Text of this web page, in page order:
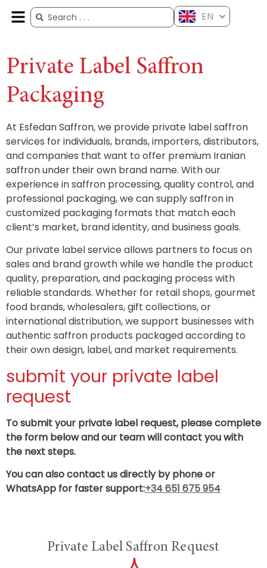
EN
Private Label Saffron
Packaging
At Esfedan Saffron, we provide private label saffron
services for individuals, brands, importers, distributors,
and companies that want to offer premium Iranian
saffron under their own brand name. With our
experience in saffron processing, quality control, and
professional packaging, we can supply saffron in
customized packaging formats that match each
client’s market, brand identity, and business goals.
Our private label service allows partners to focus on
sales and brand growth while we handle the product
quality, preparation, and packaging process with
reliable standards. Whether for retail shops, gourmet
food brands, wholesalers, gift collections, or
international distribution, we support businesses with
authentic saffron products packaged according to
their own design, label, and market requirements.
submit your private label
request‌‌
To submit your private label request, please complete
the form below and our team will contact you with
the next steps.
You can also contact us directly by phone or
WhatsApp for faster support:+34 651 675 954
Private Label Saffron Request